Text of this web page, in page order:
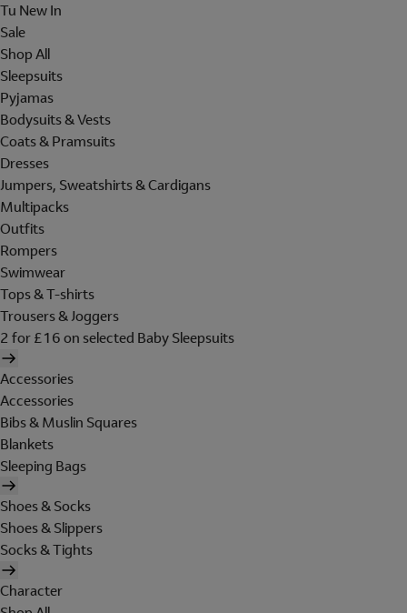
Tu New In
Sale
Shop All
Sleepsuits
Pyjamas
Bodysuits & Vests
Coats & Pramsuits
Dresses
Jumpers, Sweatshirts & Cardigans
Multipacks
Outfits
Rompers
Swimwear
Tops & T-shirts
Trousers & Joggers
2 for £16 on selected Baby Sleepsuits
Accessories
Accessories
Bibs & Muslin Squares
Blankets
Sleeping Bags
Shoes & Socks
Shoes & Slippers
Socks & Tights
Character